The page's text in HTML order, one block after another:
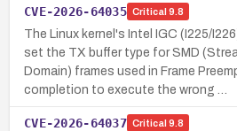
CVE-2026-64035 Critical 9.8
The Linux kernel's Intel IGC (I225/
set the TX buffer type for SMD
Domain) frames used in Frame
completion to execute the wrong …
CVE-2026-64037 Critical 9.8